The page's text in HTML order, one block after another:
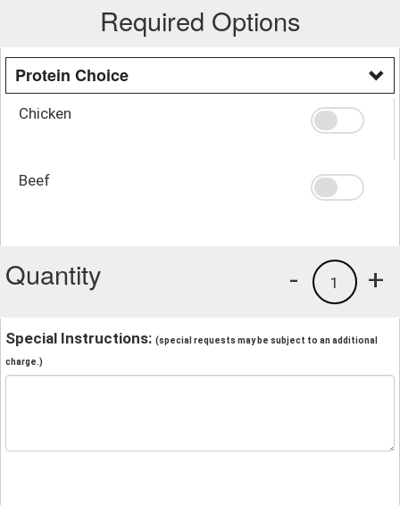
Required Options
Protein Choice
Chicken
Beef
Quantity +
1
-
Special Instructions: (special requests may be subject to an additional
charge.)